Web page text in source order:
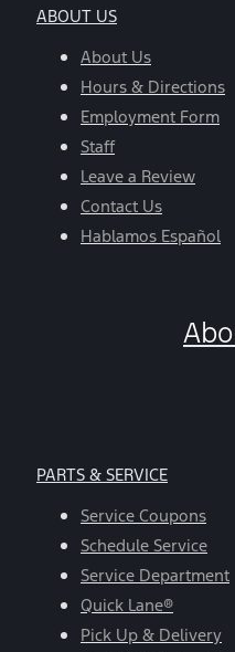
ABOUT US
About Us
Hours & Directions
Employment Form
Staff
Leave a Review
Contact Us
Hablamos Español
PARTS & SERVICE
Service Coupons
Schedule Service
Service Department
Quick Lane®
Pick Up & Delivery